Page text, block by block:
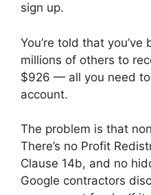
sign up.
You’re told that
millions of others to
$926 — all you need
account.
The problem is that
There’s no Profit
Clause 14b, and no
Google contractors